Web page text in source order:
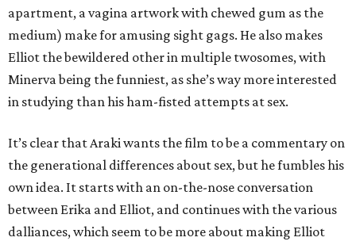
apartment, a vagina artwork with chewed gum as the
medium) make for amusing sight gags. He also makes
Elliot the bewildered other in multiple twosomes, with
Minerva being the funniest, as she’s way more interested
in studying than his ham-fisted attempts at sex.
It’s clear that Araki wants the film to be a commentary on
the generational differences about sex, but he fumbles his
own idea. It starts with an on-the-nose conversation
between Erika and Elliot, and continues with the various
dalliances, which seem to be more about making Elliot